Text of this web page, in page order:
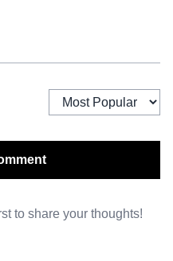
system is meant to
healthful competition in a
to share your thoughts!